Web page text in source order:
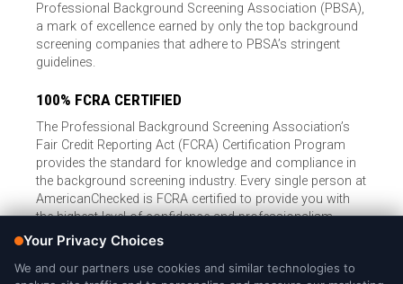
Professional Background Screening Association (PBSA),
a mark of excellence earned by only the top background
screening companies that adhere to PBSA’s stringent
guidelines.
100% FCRA CERTIFIED
The Professional Background Screening Association’s
Fair Credit Reporting Act (FCRA) Certification Program
provides the standard for knowledge and compliance in
the background screening industry. Every single person at
AmericanChecked is FCRA certified to provide you with
the highest level of confidence and professionalism.